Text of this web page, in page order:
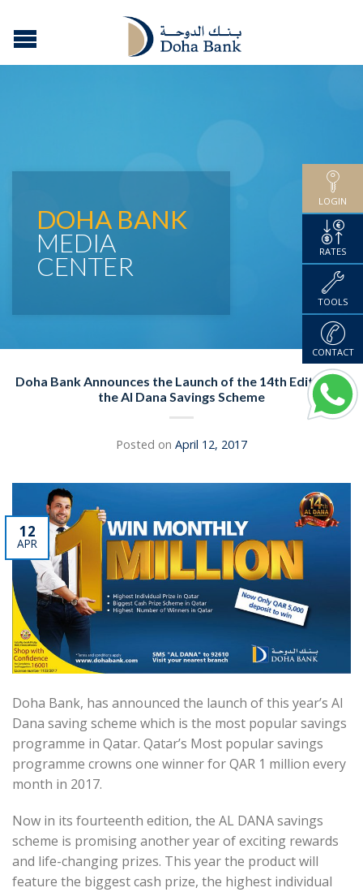
DOHA BANK
MEDIA
CENTER
Doha Bank Announces the Launch of the 14th Edition of
the Al Dana Savings Scheme
Posted on April 12, 2017
12
APR
Doha Bank, has announced the launch of this year’s Al
Dana saving scheme which is the most popular savings
programme in Qatar. Qatar’s Most popular savings
programme crowns one winner for QAR 1 million every
month in 2017.
Now in its fourteenth edition, the AL DANA savings
scheme is promising another year of exciting rewards
and life-changing prizes. This year the product will
feature the biggest cash prize, the highest individual
LOGIN
RATES
TOOLS
CONTACT